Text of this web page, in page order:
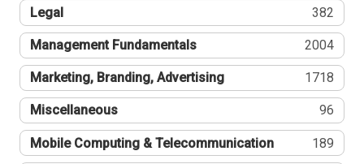
Legal 382
Management Fundamentals 2004
Marketing, Branding, Advertising 1718
Miscellaneous 96
Mobile Computing & Telecommunication 189